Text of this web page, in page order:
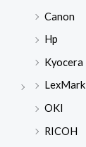
Canon
Hp
Kyocera
LexMark
OKI
RICOH